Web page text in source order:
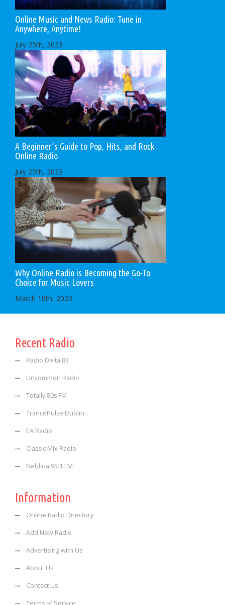
Online Music and News Radio: Tune in
Anywhere, Anytime!
July 25th, 2023
A Beginner’s Guide to Pop, Hits, and Rock
Online Radio
July 25th, 2023
Why Online Radio is Becoming the Go-To
Choice for Music Lovers
March 10th, 2023
Recent Radio
Radio Delta 83
Uncommon Radio
Totally 80s FM
TrancePulse Dublin
EA Radio
Classic Mix Radio
Neblina 95.1 FM
Information
Online Radio Directory
Add New Radio
Advertising with Us
About Us
Contact Us
Terms of Service